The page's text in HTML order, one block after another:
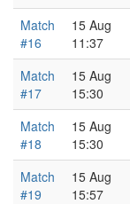
Match
#16
15 Aug
11:37
Match
#17
15 Aug
15:30
Match
#18
15 Aug
15:30
Match
#19
15 Aug
15:57